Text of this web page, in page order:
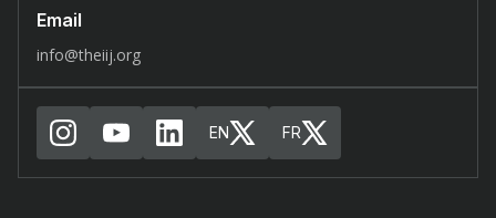
Email
info@theiij.org
EN FR